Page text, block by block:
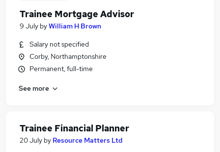
Trainee Mortgage Advisor
9 July byWilliam H Brown
Salary not specified
Corby, Northamptonshire
Permanent, full-time
See more
Trainee Financial Planner
20 July by Resource Matters Ltd